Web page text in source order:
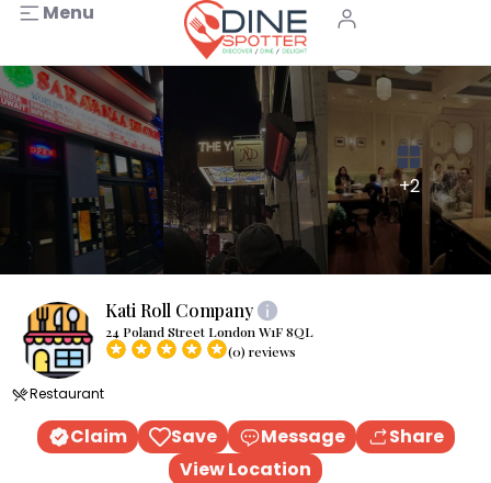
Menu
+2
Kati Roll Company
24 Poland Street London W1F 8QL
(0) reviews
Restaurant
Claim Save Message
Share
View Location